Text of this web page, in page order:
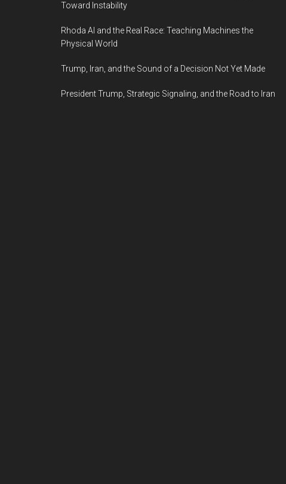
Toward Instability
Rhoda AI and the Real Race: Teaching Machines the
Physical World
Trump, Iran, and the Sound of a Decision Not Yet Made
President Trump, Strategic Signaling, and the Road to Iran